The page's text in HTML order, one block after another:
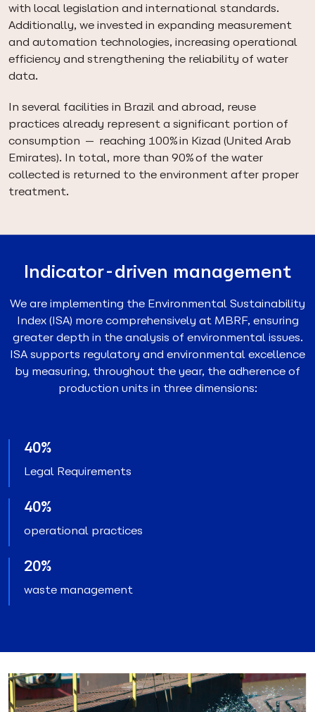
with local legislation and international standards.
Additionally, we invested in expanding measurement
and automation technologies, increasing operational
efficiency and strengthening the reliability of water
data.
In several facilities in Brazil and abroad, reuse
practices already represent a significant portion of
consumption — reaching 100% in Kizad (United Arab
Emirates). In total, more than 90% of the water
collected is returned to the environment after proper
treatment.
Indicator-driven management
We are implementing the Environmental Sustainability
Index (ISA) more comprehensively at MBRF, ensuring
greater depth in the analysis of environmental issues.
ISA supports regulatory and environmental excellence
by measuring, throughout the year, the adherence of
production units in three dimensions:
40%
Legal Requirements
40%
operational practices
20%
waste management